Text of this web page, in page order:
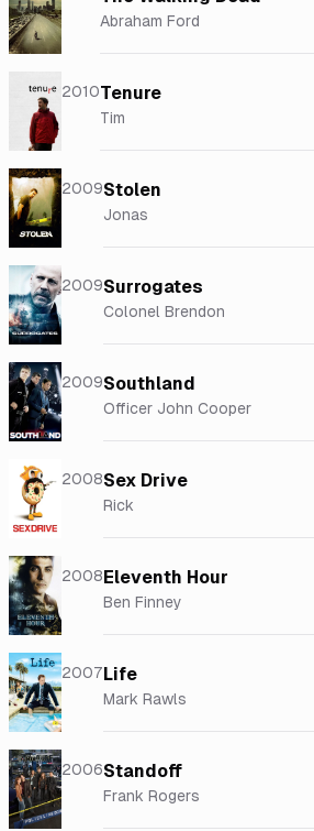
Abraham Ford
2010Tenure
Tim
2009Stolen
Jonas
2009Surrogates
Colonel Brendon
2009Southland
Officer John Cooper
2008Sex Drive
Rick
2008Eleventh Hour
Ben Finney
2007Life
Mark Rawls
2006Standoff
Frank Rogers